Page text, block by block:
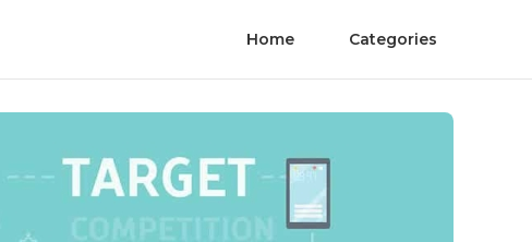
Home Categories